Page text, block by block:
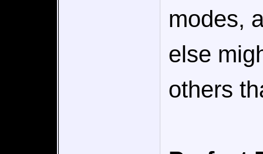
modes,
else
others